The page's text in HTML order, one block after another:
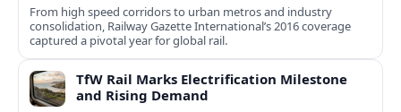
From high speed corridors to urban metros and industry
consolidation, Railway Gazette International’s 2016 coverage
captured a pivotal year for global rail.
TfW Rail Marks Electrification Milestone
and Rising Demand